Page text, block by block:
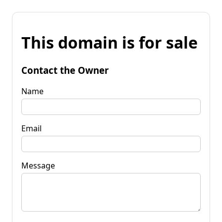
This domain is for sale
Contact the Owner
Name
Email
Message